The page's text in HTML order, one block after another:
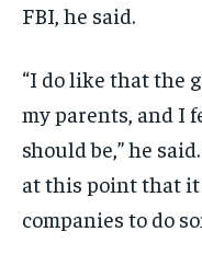
FBI, he said.
“I do like that the
my parents, and I
should be,” he
at this point that
companies to do